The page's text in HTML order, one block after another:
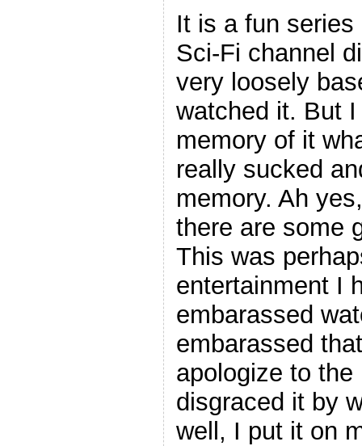
It is a fun
Sci-Fi channel
very loosely
watched it. But
memory of it
really sucked
memory. Ah
there are some
This was
entertainment I
embarassed
embarassed
apologize to
disgraced it by
well, I put it on